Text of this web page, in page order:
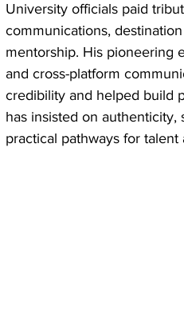
University officials paid
communications,
mentorship. His pioneering
and cross-platform
credibility and helped build
has insisted on
practical pathways for